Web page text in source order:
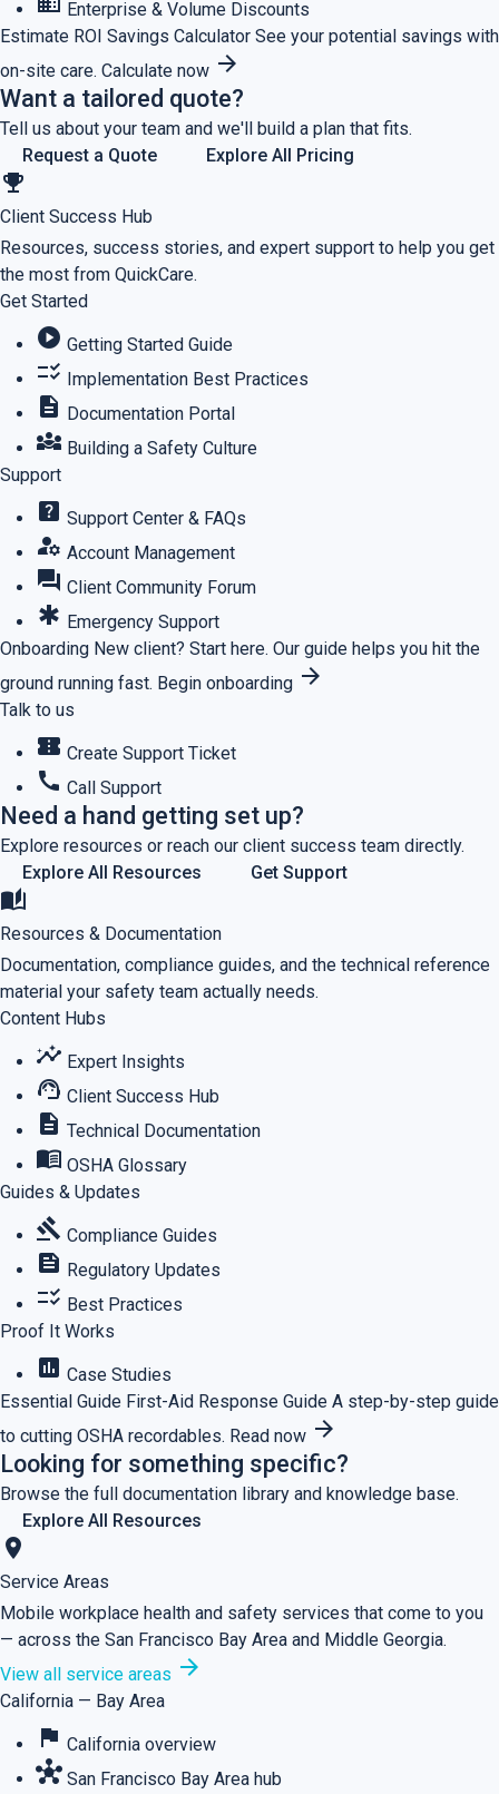
Enterprise & Volume Discounts
Estimate ROI Savings Calculator See your potential savings with
on-site care. Calculate now arrow_forward
Want a tailored quote?
Tell us about your team and we'll build a plan that fits.
Request a Quote
Explore All Pricing
emoji_events
Client Success Hub
Resources, success stories, and expert support to help you get
the most from QuickCare.
Get Started
play_circle Getting Started Guide
checklist_rtl Implementation Best Practices
description Documentation Portal
diversity_3 Building a Safety Culture
Support
help_center Support Center & FAQs
manage_accounts Account Management
forum Client Community Forum
emergency Emergency Support
Onboarding New client? Start here. Our guide helps you hit the
ground running fast. Begin onboarding arrow_forward
Talk to us
confirmation_number Create Support Ticket
call Call Support
Need a hand getting set up?
Explore resources or reach our client success team directly.
Explore All Resources
Get Support
auto_stories
Resources & Documentation
Documentation, compliance guides, and the technical reference
material your safety team actually needs.
Content Hubs
insights Expert Insights
support_agent Client Success Hub
description Technical Documentation
menu_book OSHA Glossary
Guides & Updates
gavel Compliance Guides
feed Regulatory Updates
checklist_rtl Best Practices
Proof It Works
assessment Case Studies
Essential Guide First-Aid Response Guide A step-by-step guide
to cutting OSHA recordables. Read now arrow_forward
Looking for something specific?
Browse the full documentation library and knowledge base.
Explore All Resources
location_on
Service Areas
Mobile workplace health and safety services that come to you
— across the San Francisco Bay Area and Middle Georgia.
View all service areas arrow_forward
California — Bay Area
flag California overview
hub San Francisco Bay Area hub